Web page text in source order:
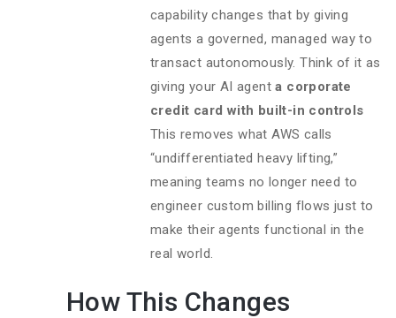
capability changes that by giving
agents a governed, managed way to
transact autonomously. Think of it as
giving your AI agenta corporate
credit card with built-in controls
This removes what AWS calls
“undifferentiated heavy lifting,”
meaning teams no longer need to
engineer custom billing flows just to
make their agents functional in the
real world.
How This Changes